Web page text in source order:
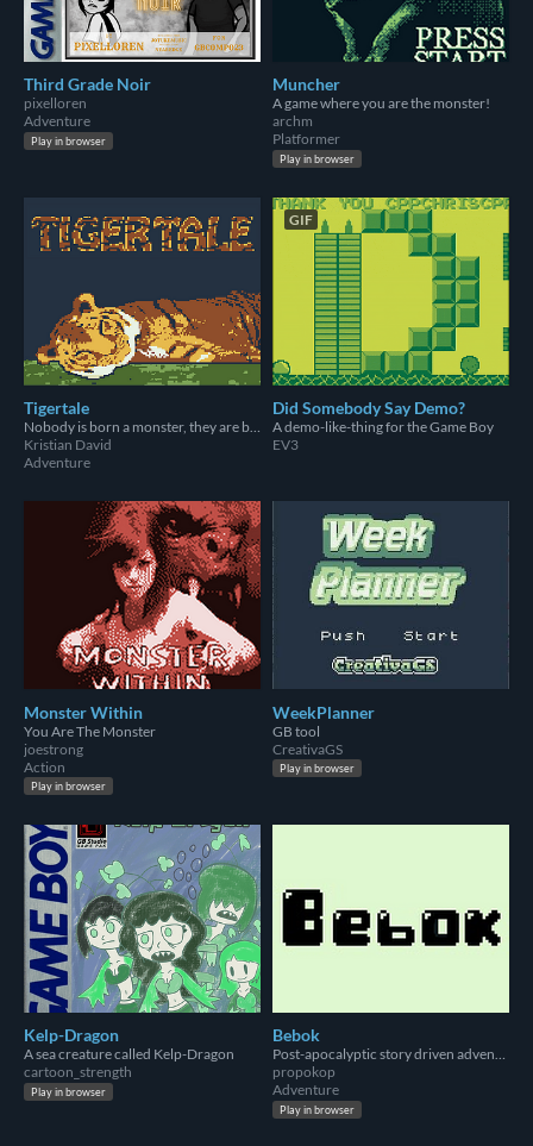
Third Grade Noir
pixelloren
Adventure
Play in browser
Muncher
A game where you are the monster!
archm
Platformer
Play in browser
Tigertale
Nobody is born a monster, they are birthed in choice.
Kristian David
Adventure
GIF
Did Somebody Say Demo?
A demo-like-thing for the Game Boy
EV3
Monster Within
You Are The Monster
joestrong
Action
Play in browser
WeekPlanner
GB tool
CreativaGS
Play in browser
Kelp-Dragon
A sea creature called Kelp-Dragon
cartoon_strength
Play in browser
Bebok
Post-apocalyptic story driven adventure.
propokop
Adventure
Play in browser